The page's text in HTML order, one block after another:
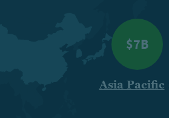
$7B
Asia Pacific